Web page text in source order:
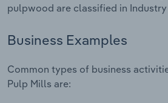
pulpwood are classified in Industry
Business Examples
Common types of business
Pulp Mills are:
Transportation and Warehousing
Utilities
Wholesale Trade